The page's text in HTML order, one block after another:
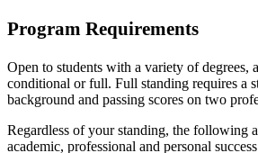
Program Requirements
Open to students with a variety of degrees,
conditional or full. Full standing requires a
background and passing scores on two
Regardless of your standing, the following
academic, professional and personal